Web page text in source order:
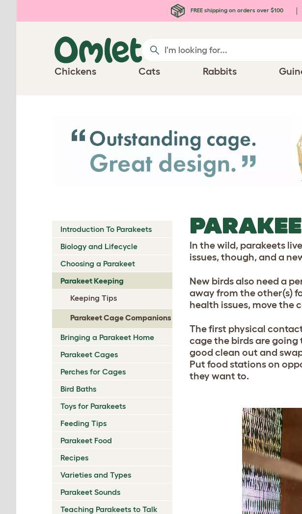
FREE shipping on orders over $100
Chickens Cats Rabbits
Introduction To Parakeets
Biology and Lifecycle
Choosing a Parakeet
Parakeet Keeping
Keeping Tips
Parakeet Cage Companions
Bringing a Parakeet Home
Parakeet Cages
Perches for Cages
Bird Baths
Toys for Parakeets
Feeding Tips
Parakeet Food
Recipes
Varieties and Types
Parakeet Sounds
Teaching Parakeets to Talk
In the wild, parakeets
issues, though, and a
New birds also need a
away from the other(s)
health issues, move the
The first physical
cage the birds are going
good clean out and
Put food stations on
they want to.